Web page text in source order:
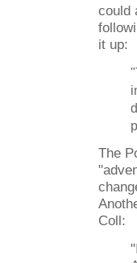
could
it up:
The
Coll: